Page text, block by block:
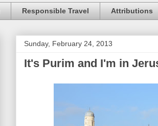
Responsible Travel Attributions
Sunday, February 24, 2013
It's Purim and I'm in